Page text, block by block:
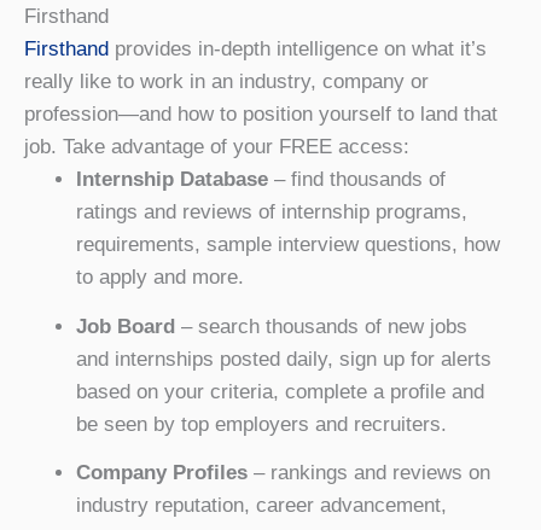
Firsthand
Firsthand provides in-depth intelligence on what it’s
really like to work in an industry, company or
profession—and how to position yourself to land that
job. Take advantage of your FREE access:
Internship Database– find thousands of
ratings and reviews of internship programs,
requirements, sample interview questions, how
to apply and more.
Job Board– search thousands of new jobs
and internships posted daily, sign up for alerts
based on your criteria, complete a profile and
be seen by top employers and recruiters.
Company Profiles– rankings and reviews on
industry reputation, career advancement,